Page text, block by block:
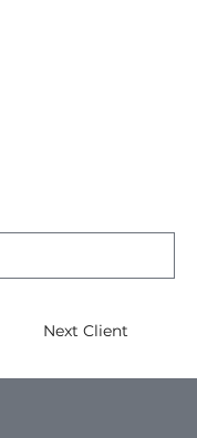
Next Client